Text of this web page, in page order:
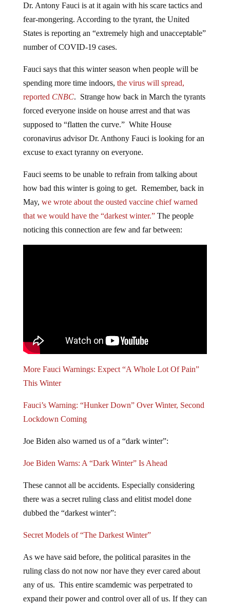
Dr. Antony Fauci is at it again with his scare tactics and
fear-mongering. According to the tyrant, the United
States is reporting an “extremely high and unacceptable”
number of COVID-19 cases.
Fauci says that this winter season when people will be
spending more time indoors, the virus will spread,
reported CNBC. Strange how back in March the tyrants
forced everyone inside on house arrest and that was
supposed to “flatten the curve.” White House
coronavirus advisor Dr. Anthony Fauci is looking for an
excuse to exact tyranny on everyone.
Fauci seems to be unable to refrain from talking about
how bad this winter is going to get. Remember, back in
May, we wrote about the ousted vaccine chief warned
that we would have the “darkest winter.”The people
noticing this connection are few and far between:
More Fauci Warnings: Expect “A Whole Lot Of Pain”
This Winter
Fauci’s Warning: “Hunker Down” Over Winter, Second
Lockdown Coming
Joe Biden also warned us of a “dark winter”:
Joe Biden Warns: A “Dark Winter” Is Ahead
These cannot all be accidents. Especially considering
there was a secret ruling class and elitist model done
dubbed the “darkest winter”:
Secret Models of “The Darkest Winter”
As we have said before, the political parasites in the
ruling class do not now nor have they ever cared about
any of us. This entire scamdemic was perpetrated to
expand their power and control over all of us. If they can